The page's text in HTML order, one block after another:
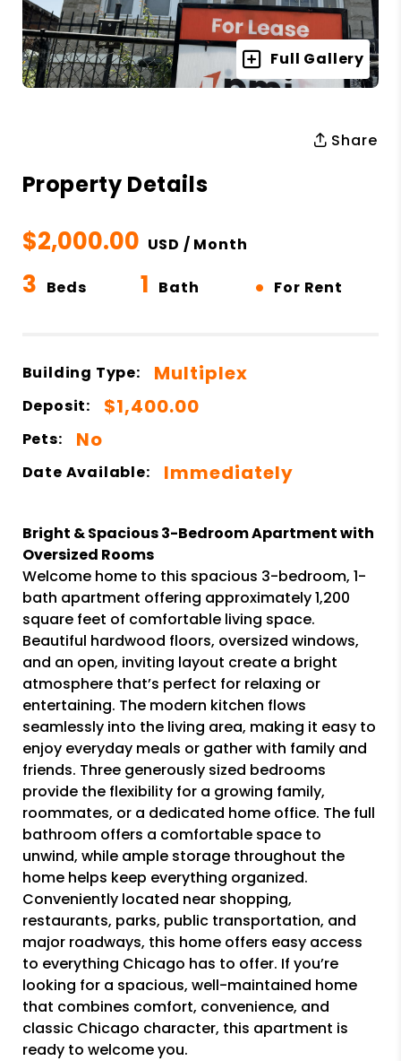
Full Gallery
Share
Property Details
$2,000.00 USD / Month
3 Beds 1 Bath • For Rent
Building Type: Multiplex
Deposit: $1,400.00
Pets: No
Date Available: Immediately
Bright & Spacious 3-Bedroom Apartment with
Oversized Rooms
Welcome home to this spacious 3-bedroom, 1-
bath apartment offering approximately 1,200
square feet of comfortable living space.
Beautiful hardwood floors, oversized windows,
and an open, inviting layout create a bright
atmosphere that’s perfect for relaxing or
entertaining. The modern kitchen flows
seamlessly into the living area, making it easy to
enjoy everyday meals or gather with family and
friends. Three generously sized bedrooms
provide the flexibility for a growing family,
roommates, or a dedicated home office. The full
bathroom offers a comfortable space to
unwind, while ample storage throughout the
home helps keep everything organized.
Conveniently located near shopping,
restaurants, parks, public transportation, and
major roadways, this home offers easy access
to everything Chicago has to offer. If you’re
looking for a spacious, well-maintained home
that combines comfort, convenience, and
classic Chicago character, this apartment is
ready to welcome you.